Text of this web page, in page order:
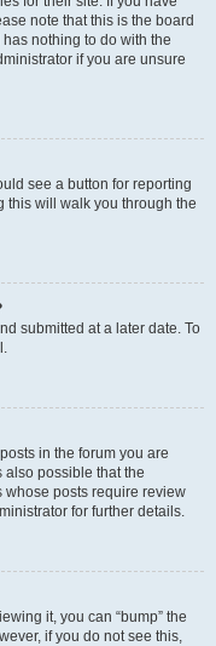
note that this is the board
nothing to do with the
if you are unsure
see a button for reporting
this will walk you through the
submitted at a later date. To
in the forum you are
also possible that the
whose posts require review
for further details.
it, you can “bump” the
if you do not see this,